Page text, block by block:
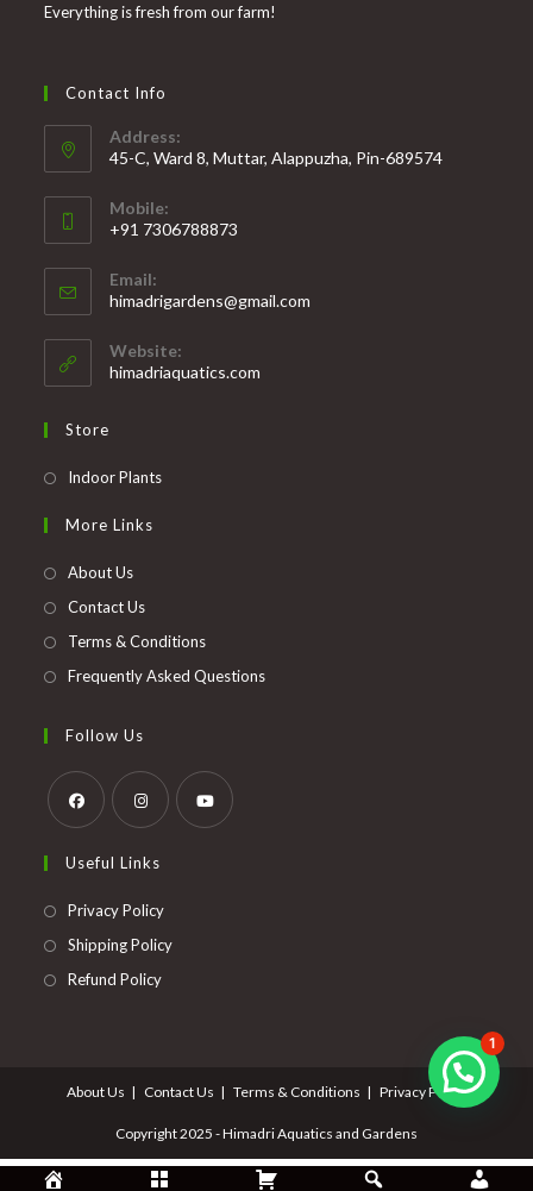
Everything is fresh from our farm!
Contact Info
Address:
45-C, Ward 8, Muttar, Alappuzha, Pin-689574
Mobile:
+91 7306788873
in
your
application
Email:
himadrigardens@gmail.com
Website:
himadriaquatics.com
Store
Indoor PlantsOpens
More Links
About Us
Contact Us
Terms & Conditions
Frequently Asked Questions
Follow Us
in
a
in
Useful Links
Privacy PolicyOpens
in
Shipping PolicyOpens
Refund PolicyOpens
tab
About Us Contact Us Terms & Conditions Privacy Policy
Copyright 2025 - Himadri Aquatics and Gardens
1